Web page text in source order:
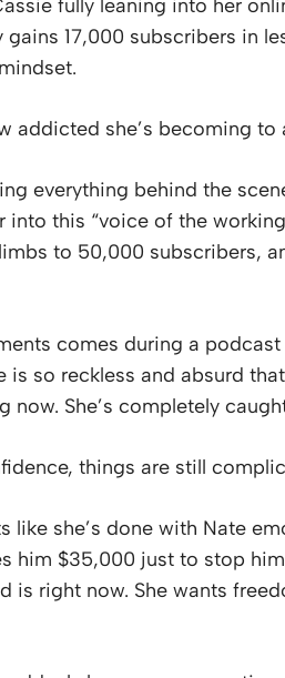
fully leaning into her
17,000 subscribers in
addicted she’s becoming to
everything behind the
into this “voice of the
to 50,000 subscribers,
comes during a
is so reckless and absurd
now. She’s completely
things are still
like she’s done with Nate
him $35,000 just to stop
is right now. She wants